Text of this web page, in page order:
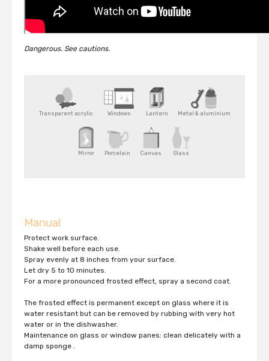
Dangerous. See cautions.
Transparent acrylic Windows Lantern Metal & aluminium
Mirror Porcelain Canvas Glass
Manual
Protect work surface.
Shake well before each use.
Spray evenly at 8 inches from your surface.
Let dry 5 to 10 minutes.
For a more pronounced frosted effect, spray a second coat.
The frosted effect is permanent except on glass where it is
water resistant but can be removed by rubbing with very hot
water or in the dishwasher.
Maintenance on glass or window panes: clean delicately with a
damp sponge .